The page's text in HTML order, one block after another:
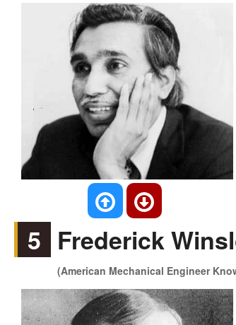
5 Frederick
(American Mechanical Engineer